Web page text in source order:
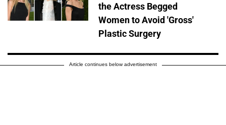
the Actress Begged
Women to Avoid 'Gross'
Plastic Surgery
Article continues below advertisement